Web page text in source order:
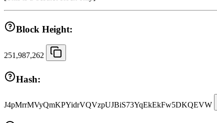
Block Height:
251,987,262
Hash:
J4pMrrMVyQmKPYidrVQVzpUJBiS73YqEkEkFw5DKQEVW